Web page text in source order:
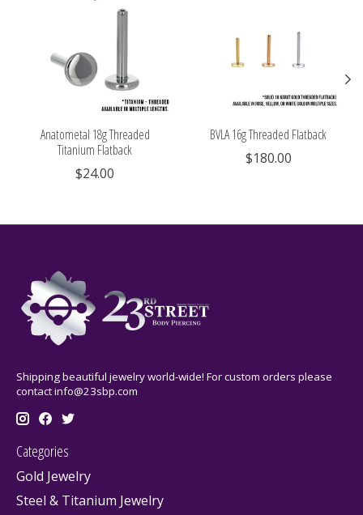
Anatometal 18g Threaded
Titanium Flatback
$24.00
BVLA 16g Threaded Flatback
$180.00
Shipping beautiful jewelry world-wide! For custom orders please
contactinfo@23sbp.com
Categories
Gold Jewelry
Steel & Titanium Jewelry